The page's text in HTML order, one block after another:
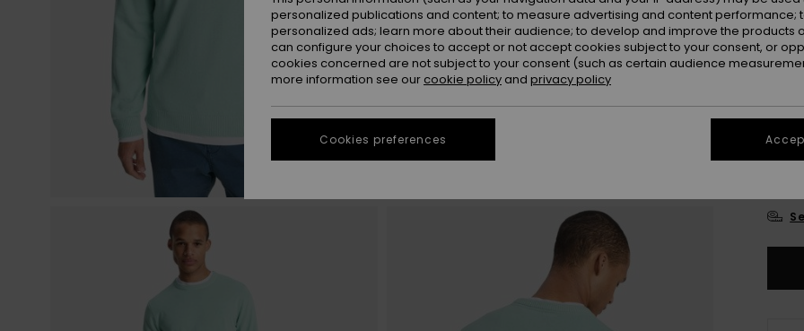
personalized publications and content; to measure advertising and content performance;
personalized ads; learn more about their audience; to develop and improve the products
can configure your choices to accept or not accept cookies subject to your consent, or
cookies concerned are not subject to your consent (such as certain audience
more information see our cookie policy and privacy policy
Cookies preferences